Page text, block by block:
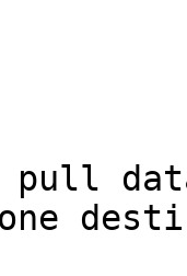
I pull